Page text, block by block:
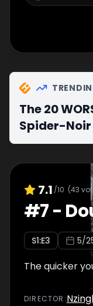
The 20
Spider-Noir
7.1 /10 (43
#7-
S1:E3 5/
The quicker
DIRECTOR :